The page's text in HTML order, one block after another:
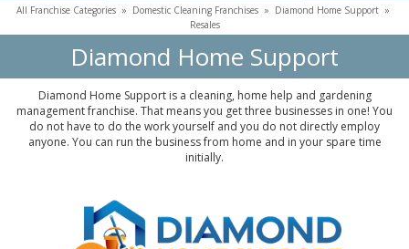
All Franchise Categories » Domestic Cleaning Franchises » Diamond Home Support »
Resales
Diamond Home Support
Diamond Home Support is a cleaning, home help and gardening
management franchise. That means you get three businesses in one! You
do not have to do the work yourself and you do not directly employ
anyone. You can run the business from home and in your spare time
initially.